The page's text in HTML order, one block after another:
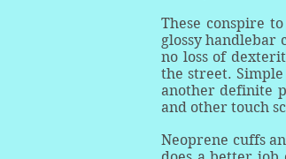
These conspire
glossy handlebar
no loss of
the street.
another definite
and other touch
Neoprene cuffs